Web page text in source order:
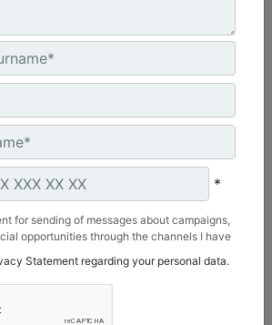
Rating :
Rating :
*
for sending of messages about campaigns,
opportunities through the channels I have
ve Güç Sistemleri Sanayi ve Ticaret Anonim
Statement regarding your personal data.